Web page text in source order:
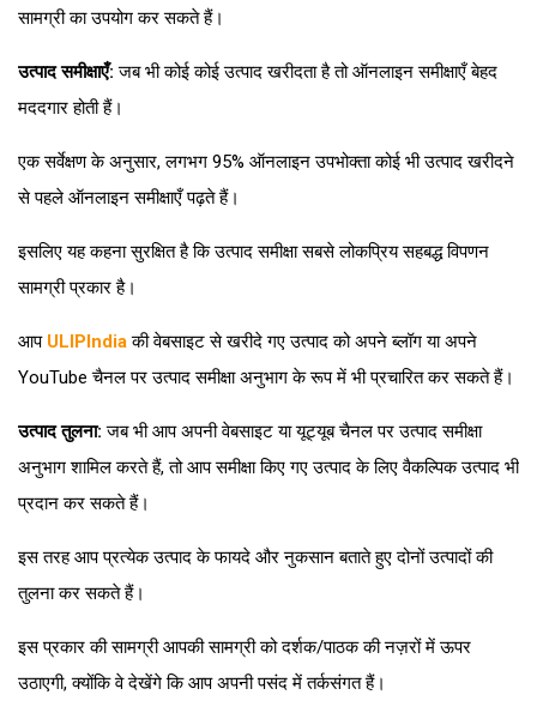
सामग्री का उपयोग कर सकते हैं।
उत्पाद समीक्षाएँ: जब भी कोई कोई उत्पाद खरीदता है तो ऑनलाइन समीक्षाएँ बेहद
मददगार होती हैं।
एक सर्वेक्षण के अनुसार, लगभग 95% ऑनलाइन उपभोक्ता कोई भी उत्पाद खरीदने
से पहले ऑनलाइन समीक्षाएँ पढ़ते हैं।
इसलिए यह कहना सुरक्षित है कि उत्पाद समीक्षा सबसे लोकप्रिय सहबद्ध विपणन
सामग्री प्रकार है।
आप ULIPIndia की वेबसाइट से खरीदे गए उत्पाद को अपने ब्लॉग या अपने
YouTube चैनल पर उत्पाद समीक्षा अनुभाग के रूप में भी प्रचारित कर सकते हैं।
उत्पाद तुलना: जब भी आप अपनी वेबसाइट या यूट्यूब चैनल पर उत्पाद समीक्षा
अनुभाग शामिल करते हैं, तो आप समीक्षा किए गए उत्पाद के लिए वैकल्पिक उत्पाद भी
प्रदान कर सकते हैं।
इस तरह आप प्रत्येक उत्पाद के फायदे और नुकसान बताते हुए दोनों उत्पादों की
तुलना कर सकते हैं।
इस प्रकार की सामग्री आपकी सामग्री को दर्शक/पाठक की नज़रों में ऊपर
उठाएगी, क्योंकि वे देखेंगे कि आप अपनी पसंद में तर्कसंगत हैं।